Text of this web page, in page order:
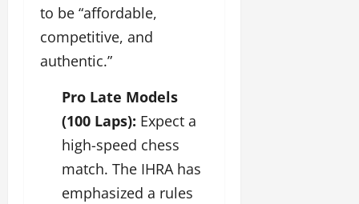
to be “affordable,
competitive, and
authentic.”
Pro Late Models
(100 Laps): Expect a
high-speed chess
match. The IHRA has
emphasized a rules